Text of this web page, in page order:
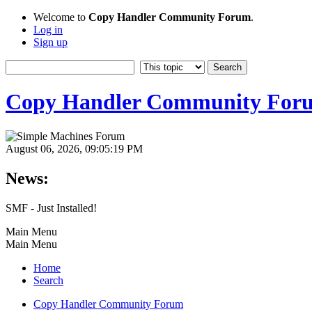
Welcome to Copy Handler Community Forum.
Log in
Sign up
Copy Handler Community
August 06, 2026, 09:05:19 PM
News:
SMF - Just Installed!
Main Menu
Main Menu
Home
Search
Copy Handler Community Forum